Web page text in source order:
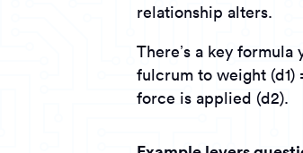
relationship alters.
There’s a key
fulcrum to weight
force is applied (d2).